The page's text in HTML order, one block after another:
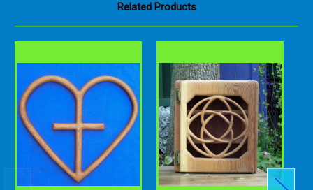
Related Products